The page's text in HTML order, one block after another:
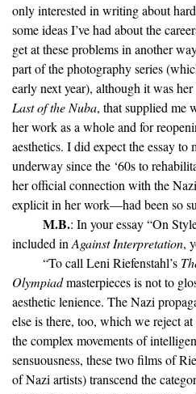
only interested in writing about
some ideas I’ve had about the
get at these problems in another
part of the photography series
early next year), although it was
Last of the Nuba, that supplied me
her work as a whole and for
aesthetics. I did expect the essay to
underway since the ‘60s to
her official connection with the
explicit in her work—had been so
M.B.: In your essay “On
included in Against Interpretation,
“To call Leni Riefenstahl’s
Olympiadmasterpieces is not to
aesthetic lenience. The Nazi
else is there, too, which we reject
the complex movements of
sensuousness, these two films of
of Nazi artists) transcend the